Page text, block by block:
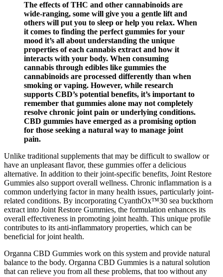
The effects of THC and other cannabinoids are
wide-ranging, some will give you a gentle lift and
others will put you to sleep or help you relax. When
it comes to finding the perfect gummies for your
mood it’s all about understanding the unique
properties of each cannabis extract and how it
interacts with your body. When consuming
cannabis through edibles like gummies the
cannabinoids are processed differently than when
smoking or vaping. However, while research
supports CBD’s potential benefits, it’s important to
remember that gummies alone may not completely
resolve chronic joint pain or underlying conditions.
CBD gummies have emerged as a promising option
for those seeking a natural way to manage joint
pain.
Unlike traditional supplements that may be difficult to swallow or
have an unpleasant flavor, these gummies offer a delicious
alternative. In addition to their joint-specific benefits, Joint Restore
Gummies also support overall wellness. Chronic inflammation is a
common underlying factor in many health issues, particularly joint-
related conditions. By incorporating CyanthOx™30 sea buckthorn
extract into Joint Restore Gummies, the formulation enhances its
overall effectiveness in promoting joint health. This unique profile
contributes to its anti-inflammatory properties, which can be
beneficial for joint health.
Organna CBD Gummies work on this system and provide natural
balance to the body. Organna CBD Gummies is a natural solution
that can relieve you from all these problems, that too without any